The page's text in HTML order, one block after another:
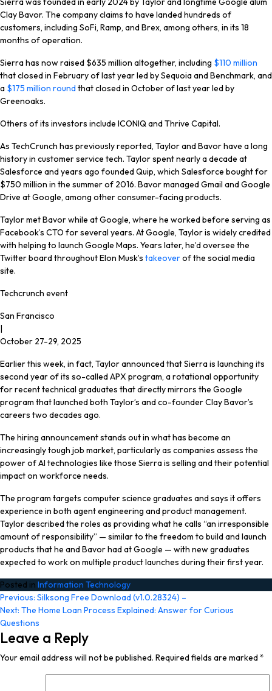
Clay Bavor. The company claims to have landed hundreds of
customers, including SoFi, Ramp, and Brex, among others, in its 18
months of operation.
Sierra has now raised $635 million altogether, including $110 million
that closed in February of last year led by Sequoia and Benchmark, and
a $175 million roundthat closed in October of last year led by
Greenoaks.
Others of its investors include ICONIQ and Thrive Capital.
As TechCrunch has previously reported, Taylor and Bavor have a long
history in customer service tech. Taylor spent nearly a decade at
Salesforce and years ago founded Quip, which Salesforce bought for
$750 million in the summer of 2016. Bavor managed Gmail and Google
Drive at Google, among other consumer-facing products.
Taylor met Bavor while at Google, where he worked before serving as
Facebook’s CTO for several years. At Google, Taylor is widely credited
with helping to launch Google Maps. Years later, he’d oversee the
Twitter board throughout Elon Musk’s takeoverof the social media
site.
Techcrunch event
San Francisco
|
October 27-29, 2025
Earlier this week, in fact, Taylor announced that Sierra is launching its
second year of its so-called APX program, a rotational opportunity
for recent technical graduates that directly mirrors the Google
program that launched both Taylor’s and co-founder Clay Bavor’s
careers two decades ago.
The hiring announcement stands out in what has become an
increasingly tough job market, particularly as companies assess the
power of AI technologies like those Sierra is selling and their potential
impact on workforce needs.
The program targets computer science graduates and says it offers
experience in both agent engineering and product management.
Taylor described the roles as providing what he calls “an irresponsible
amount of responsibility” — similar to the freedom to build and launch
products that he and Bavor had at Google — with new graduates
expected to work on multiple product launches during their first year.
Posted in Information Technology
Post
navigation
Previous: Silksong Free Download (v1.0.28324) –
Next: The Home Loan Process Explained: Answer for Curious
Questions
Leave a Reply
Your email address will not be published. Required fields are marked*